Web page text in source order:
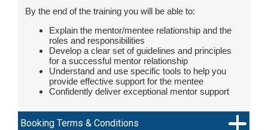
By the end of the training you will be able to:
Explain the mentor/mentee relationship and the
roles and responsibilities
Develop a clear set of guidelines and principles
for a successful mentor relationship
Understand and use specific tools to help you
provide effective support for the mentee
Confidently deliver exceptional mentor support
Booking Terms & Conditions